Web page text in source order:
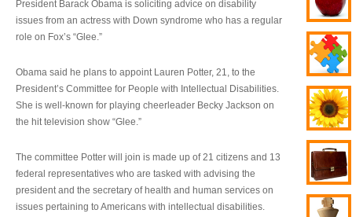
President Barack Obama is soliciting advice on disability
issues from an actress with Down syndrome who has a regular
role on Fox’s “Glee.”
Obama said he plans to appoint Lauren Potter, 21, to the
President’s Committee for People with Intellectual Disabilities.
She is well-known for playing cheerleader Becky Jackson on
the hit television show “Glee.”
The committee Potter will join is made up of 21 citizens and 13
federal representatives who are tasked with advising the
president and the secretary of health and human services on
issues pertaining to Americans with intellectual disabilities.